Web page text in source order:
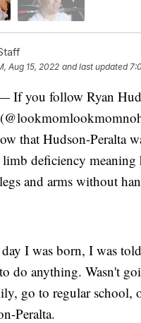
Aug 15, 2022 and last updated
If you follow Ryan
that Hudson-Peralta
deficiency meaning
and arms without
I was born, I was
do anything. Wasn't
go to regular school,
Peralta.